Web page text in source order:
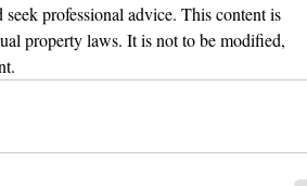
professional advice. This content is
property laws. It is not to be modified,